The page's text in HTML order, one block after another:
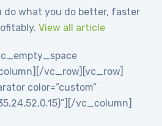
do what you do better, faster
View all article
vc_row][vc_row]
color=”custom”
vc_column]